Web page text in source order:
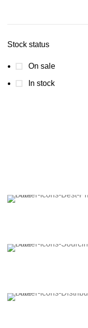
Stock status
On sale
In stock